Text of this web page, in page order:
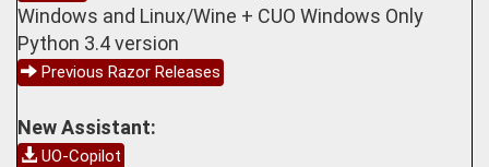
Windows and Linux/Wine + CUO Windows Only
Python 3.4 version
Previous Razor Releases
New Assistant:
UO-Copilot